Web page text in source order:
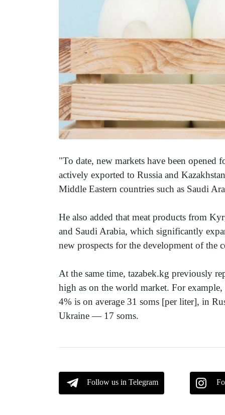
"To date, new markets have been
actively exported to Russia and
Middle Eastern countries such as Saudi
He also added that meat products from
and Saudi Arabia, which significantly
new prospects for the development of the
At the same time, tazabek.kg previously
high as on the world market. For
4% is on average 31 soms [per liter], in
Ukraine — 17 soms.
Follow us in Telegram